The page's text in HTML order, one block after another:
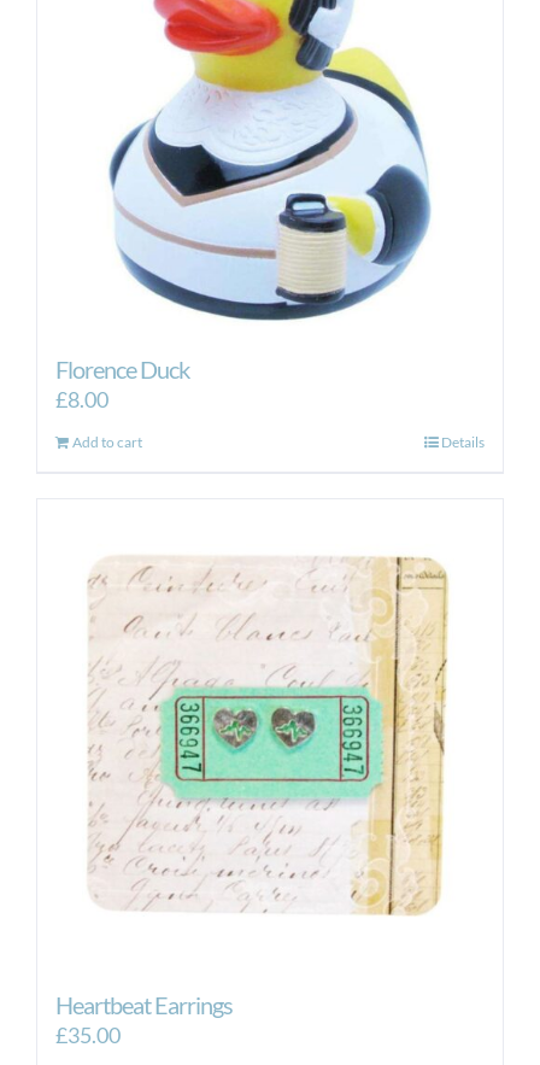
Florence Duck
£8.00
Add to cart Details
Heartbeat Earrings
£35.00